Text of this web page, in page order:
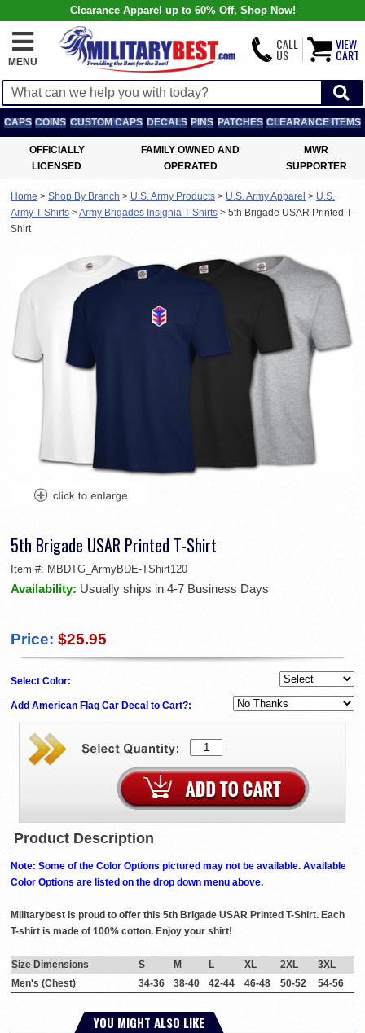
Clearance Apparel up to 60% Off, Shop Now!
MENU
CALL
US
VIEW
CART
CAPS COINS CUSTOM CAPS DECALS PINS PATCHES CLEARANCE ITEMS
OFFICIALLY
LICENSED
FAMILY OWNED AND
OPERATED
MWR
SUPPORTER
Home > Shop By Branch > U.S. Army Products > U.S. Army Apparel > U.S.
Army T-Shirts >Army Brigades Insignia T-Shirts > 5th Brigade USAR Printed T-
Shirt
5th Brigade USAR Printed T-Shirt
Item #: MBDTG_ArmyBDE-TShirt120
Availability: Usually ships in 4-7 Business Days
Price: $25.95
Select Color:
Add American Flag Car Decal to Cart?:
Product Description
Note: Some of the Color Options pictured may not be available. Available
Color Options are listed on the drop down menu above.
Militarybest is proud to offer this 5th Brigade USAR Printed T-Shirt. Each
T-shirt is made of 100% cotton. Enjoy your shirt!
Size Dimensions S M L XL 2XL
3XL
Men's (Chest)
34-36 38-40 42-44 46-48 50-52 54-56
YOU MIGHT ALSO LIKE